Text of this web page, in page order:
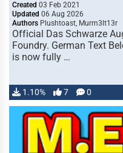
Created 03 Feb 2021
Updated 06 Aug 2026
Authors Plushtoast, Murm3lt13r
Official Das Schwarze
Foundry. German Text
is now fully …
1.10% 7 0